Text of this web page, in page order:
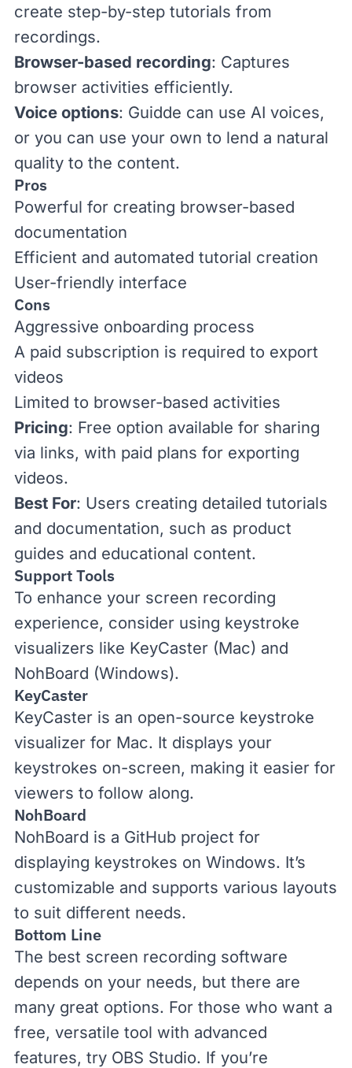
create step-by-step tutorials from
recordings.
Browser-based recording: Captures
browser activities efficiently.
Voice options: Guidde can use AI voices,
or you can use your own to lend a natural
quality to the content.
Pros
Powerful for creating browser-based
documentation
Efficient and automated tutorial creation
User-friendly interface
Cons
Aggressive onboarding process
A paid subscription is required to export
videos
Limited to browser-based activities
Pricing: Free option available for sharing
via links, with paid plans for exporting
videos.
Best For: Users creating detailed tutorials
and documentation, such as product
guides and educational content.
Support Tools
To enhance your screen recording
experience, consider using keystroke
visualizers like KeyCaster (Mac) and
NohBoard (Windows).
KeyCaster
KeyCaster is an open-source keystroke
visualizer for Mac. It displays your
keystrokes on-screen, making it easier for
viewers to follow along.
NohBoard
NohBoard is a GitHub project for
displaying keystrokes on Windows. It’s
customizable and supports various layouts
to suit different needs.
Bottom Line
The best screen recording software
depends on your needs, but there are
many great options. For those who want a
free, versatile tool with advanced
features, try OBS Studio. If you’re